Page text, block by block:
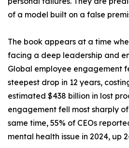
of a model built on a false
The book appears at a time
facing a deep leadership and
Global employee engagement
steepest drop in 12 years,
estimated $438 billion in lost
engagement fell most sharply
same time, 55% of CEOs
mental health issue in 2024, up